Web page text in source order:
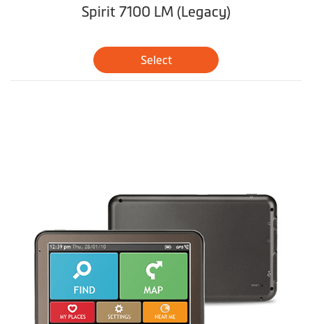
Spirit 7100 LM (Legacy)
Select